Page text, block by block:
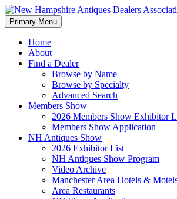
New Hampshire
Dealers Association
Search
Primary Menu Skip
to
Home
About
Find a Dealer
Browse by Name
Browse by Specialty
Advanced Search
Members Show
2026 Members Show Exhibitor
Members Show Application
NH Antiques Show
2026 Exhibitor List
NH Antiques Show Program
Video Archive
Manchester Area Hotels &
Area Restaurants